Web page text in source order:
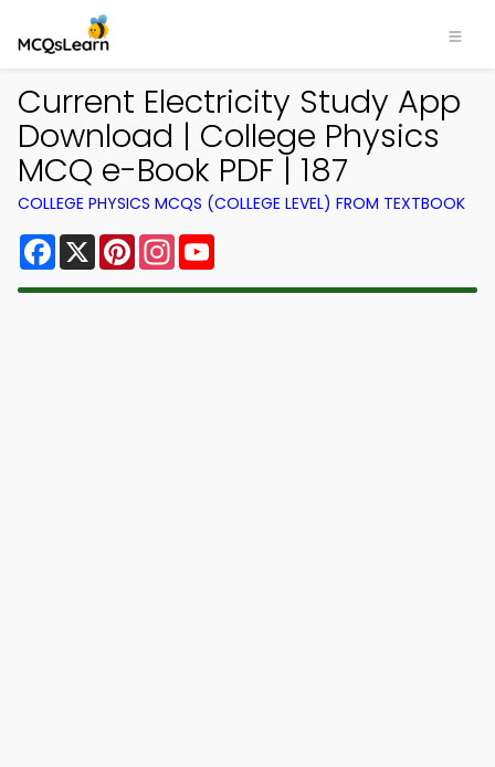
Current Electricity Study App
Download | College Physics
MCQ e-Book PDF | 187
COLLEGE PHYSICS MCQS (COLLEGE LEVEL) FROM TEXTBOOK
Facebook
X PinterestInstagram